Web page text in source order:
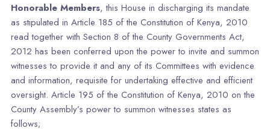
Honorable Members, this House in discharging its mandate
as stipulated in Article 185 of the Constitution of Kenya, 2010
read together with Section 8 of the County Governments Act,
2012 has been conferred upon the power to invite and summon
witnesses to provide it and any of its Committees with evidence
and information, requisite for undertaking effective and efficient
oversight. Article 195 of the Constitution of Kenya, 2010 on the
County Assembly’s power to summon witnesses states as
follows;